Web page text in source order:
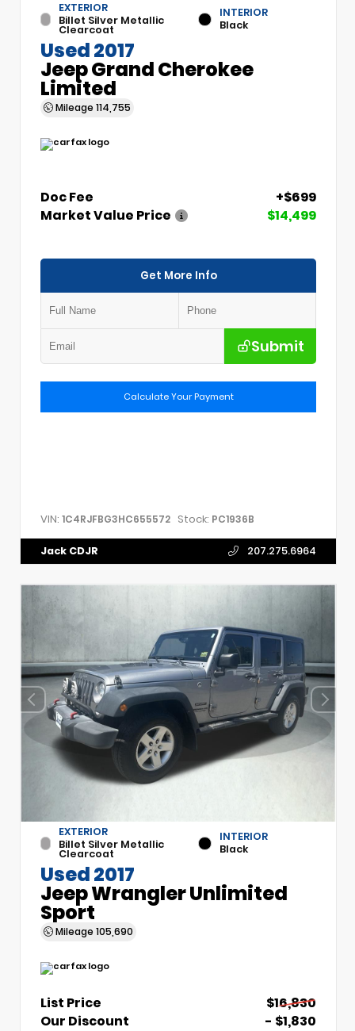
EXTERIOR
Billet Silver Metallic
Clearcoat
INTERIOR
Black
Used 2017
Jeep Grand Cherokee
Limited
Mileage 114,755
Doc Fee
+$699
Market Value Price
$14,499
Get More Info
Submit
Calculate Your Payment
VIN: 1C4RJFBG3HC655572 Stock: PC1936B
Jack CDJR 207.275.6964
EXTERIOR
Billet Silver Metallic
Clearcoat
INTERIOR
Black
Used 2017
Jeep Wrangler Unlimited
Sport
Mileage 105,690
List Price
$16,830
Our Discount
- $1,830